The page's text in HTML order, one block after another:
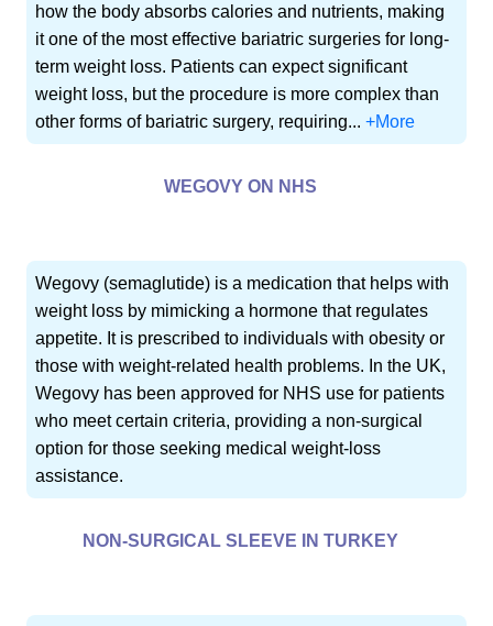
how the body absorbs calories and nutrients, making
it one of the most effective bariatric surgeries for long-
term weight loss. Patients can expect significant
weight loss, but the procedure is more complex than
other forms of bariatric surgery, requiring...+More
WEGOVY ON NHS
Wegovy (semaglutide) is a medication that helps with
weight loss by mimicking a hormone that regulates
appetite. It is prescribed to individuals with obesity or
those with weight-related health problems. In the UK,
Wegovy has been approved for NHS use for patients
who meet certain criteria, providing a non-surgical
option for those seeking medical weight-loss
assistance.
NON-SURGICAL SLEEVE IN TURKEY